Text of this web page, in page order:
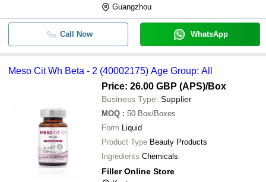
Guangzhou
Call Now WhatsApp
Meso Cit Wh Beta - 2 (40002175) Age Group: All
Price: 26.00 GBP (APS)/Box
Business Type: Supplier
MOQ : 50 Box/Boxes
Form Liquid
Product Type Beauty Products
Ingredients Chemicals
Filler Online Store